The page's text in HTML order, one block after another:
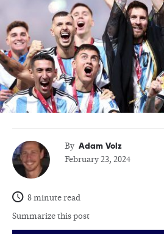
By Adam Volz
February 23, 2024
8 minute read
Summarize this post